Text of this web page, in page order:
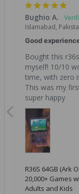
Bughio A.
Islamabad,
Good
Bought this
myself! 10/10
time, with zero
This was my
super happy
R36S 64GB (Ark
20,000+ Games
Adults and Kids